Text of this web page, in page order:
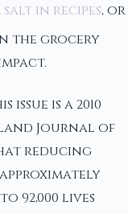
salt in recipes, or
the grocery
is a 2010
Journal of
reducing
92,000 lives